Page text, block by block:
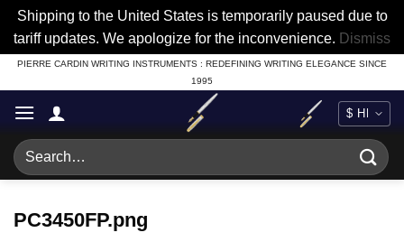
Shipping to the United States is temporarily paused due to
tariff updates. We apologize for the inconvenience. Dismiss
Skip
to
content
PIERRE CARDIN WRITING INSTRUMENTS : REDEFINING WRITING ELEGANCE SINCE
1995
Search
for:
PC3450FP.png